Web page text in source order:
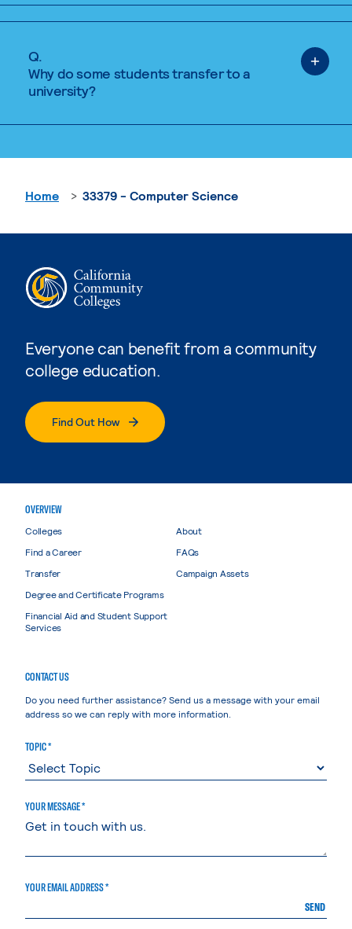
Q.
Why do some students transfer to a
university?
Everyone can benefit from a community
college education.
Find Out How
Home 33379 - Computer Science
OVERVIEW
Colleges
Find a Career
Transfer
Degree and Certificate Programs
Financial Aid and Student Support
Services
About
FAQs
Campaign Assets
CONTACT US
Do you need further assistance? Send us a message with your email
address so we can reply with more information.
TOPIC *
YOUR MESSAGE *
YOUR EMAIL ADDRESS *
SEND